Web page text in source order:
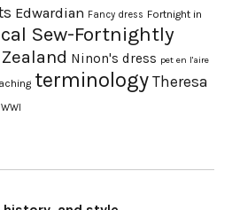
Edwardian Fancy dress Fortnight in
Sew-Fortnightly
Ninon's dress pet en l'aire
terminology Theresa
WWI